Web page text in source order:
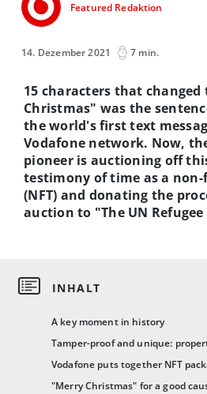
Featured Redaktion
14. Dezember 2021 7 min.
A key moment in history
Tamper-proof and unique:
Vodafone puts together NFT
"Merry Christmas" for a good
15 characters that
Christmas" was the
the world's first text
Vodafone network. Now,
pioneer is auctioning off
testimony of time as a
(NFT) and donating the
auction to "The UN Refugee